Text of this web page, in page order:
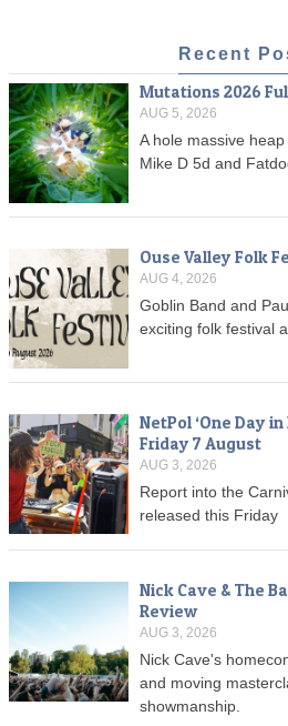
Recent
Mutations 2026
AUG 5, 2026
A hole massive
Mike D 5d and
Ouse Valley Folk
AUG 4, 2026
Goblin Band and
exciting folk festival
NetPol ‘One Day
Friday 7 August
AUG 3, 2026
Report into the
released this Friday
Nick Cave & The
Review
AUG 3, 2026
Nick Cave's
and moving
showmanship.